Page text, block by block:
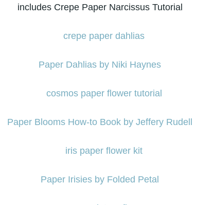
includes Crepe Paper Narcissus Tutorial
Paper Dahlias by Niki Haynes
Paper Blooms How-to Book by Jeffery Rudell
Paper Irisies by Folded Petal